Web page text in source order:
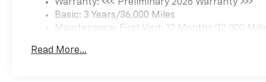
Warranty: <<< Preliminary 2026 Warranty >>>
Basic: 3 Years/36,000 Miles
Maintenance: First Visit: 12 Months/12,000
Read More...